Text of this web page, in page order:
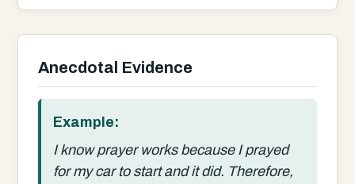
Anecdotal Evidence
Example:
I know prayer works because I prayed
for my car to start and it did. Therefore,